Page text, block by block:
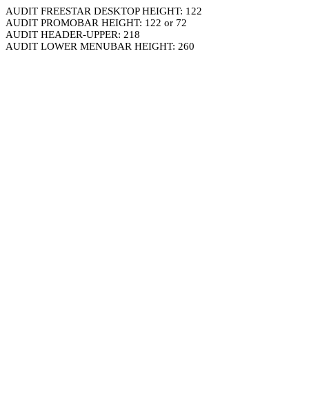
AUDIT FREESTAR DESKTOP HEIGHT: 122
AUDIT PROMOBAR HEIGHT: 122 or 72
AUDIT HEADER-UPPER: 218
AUDIT LOWER MENUBAR HEIGHT: 260